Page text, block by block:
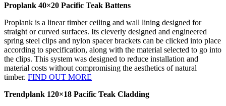
Proplank 40×20 Pacific Teak Battens
Proplank is a linear timber ceiling and wall lining designed for
straight or curved surfaces. Its cleverly designed and engineered
spring steel clips and nylon spacer brackets can be clicked into place
according to specification, along with the material selected to go into
the clips. This system was designed to reduce installation and
material costs without compromising the aesthetics of natural
timber. FIND OUT MORE
Trendplank 120×18 Pacific Teak Cladding